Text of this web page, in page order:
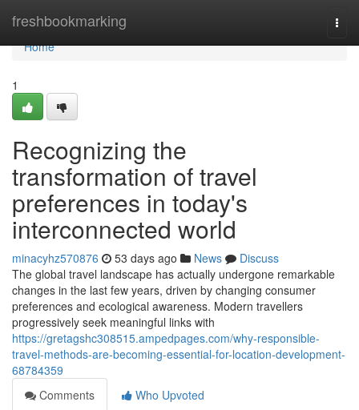
freshbookmarking
Home
Home
1
Recognizing the
transformation of travel
preferences in today's
interconnected world
minacyhz570876 53 days ago News
Discuss
The global travel landscape has actually undergone remarkable
changes in the last few years, driven by changing consumer
preferences and ecological awareness. Modern travellers
progressively seek meaningful links with
https://gretagshc308515.ampedpages.com/why-responsible-
travel-methods-are-becoming-essential-for-location-development-
68784359
Comments
Who Upvoted